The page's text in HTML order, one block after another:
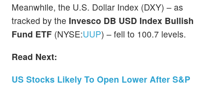
Meanwhile, the U.S. Dollar Index (DXY) – as
tracked by the Invesco DB USD Index Bullish
Fund ETF (NYSE:UUP) – fell to 100.7 levels.
Read Next:
US Stocks Likely To Open Lower After S&P